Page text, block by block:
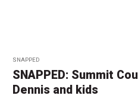
SNAPPED
SNAPPED: Summit
Dennis and kids